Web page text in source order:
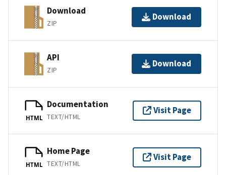
Download
ZIP
Download
API
ZIP
Download
HTML
Documentation
TEXT/HTML
Visit Page
HTML
Home Page
TEXT/HTML
Visit Page